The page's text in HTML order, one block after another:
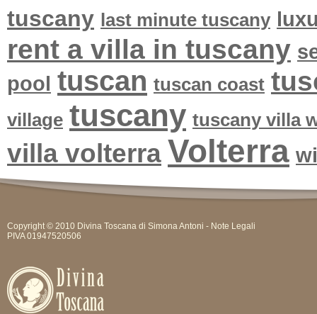
tuscany last minute tuscany
rent a villa in tuscany
pool tuscan tuscan coast
village tuscany tuscany villa
villa volterra Volterra
Copyright © 2010 Divina Toscana di Simona Antoni - Note Legali
PIVA 01947520506